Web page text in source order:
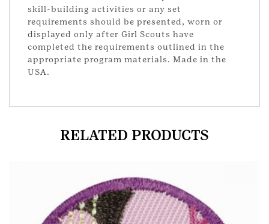
skill-building activities or any set
requirements should be presented, worn or
displayed only after Girl Scouts have
completed the requirements outlined in the
appropriate program materials. Made in the
USA.
RELATED PRODUCTS